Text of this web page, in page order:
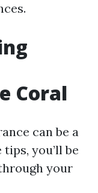
Coral
can be a
you’ll be
your